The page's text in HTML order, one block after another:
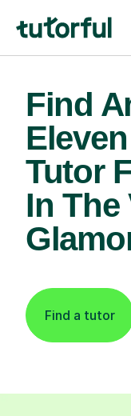
Find
Tutor
In The
Find a tutor